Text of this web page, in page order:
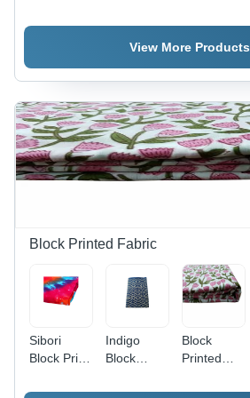
Cotton
Home
100%
Cotton
Kantha
Stiched -
100%
Cotton
View More Products
Block Printed Fabric
Sibori
Block Print
100%
Indigo
Block
Fabric -
Block
Printed
Material